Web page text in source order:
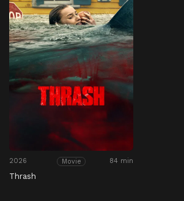
2026 Movie 84 min
Thrash